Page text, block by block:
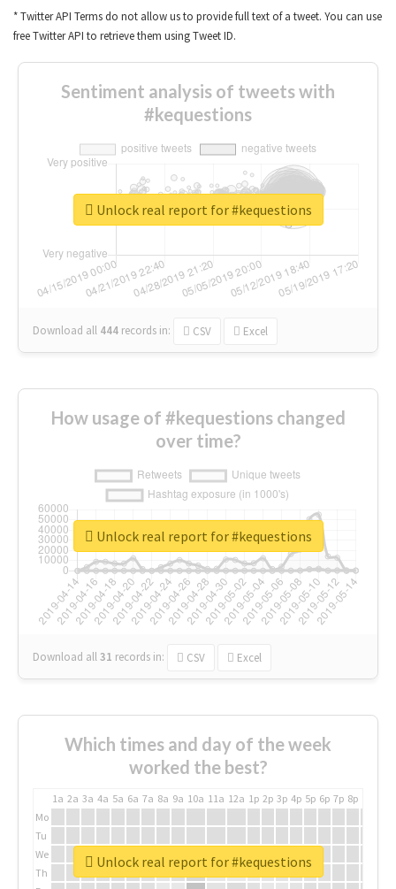
* Twitter API Terms do not allow us to provide full text of a tweet. You can use
free Twitter API to retrieve them using Tweet ID.
Sentiment analysis of tweets with
#kequestions
Download all 444 records in: CSV Excel
Unlock real report for #kequestions
How usage of #kequestions changed
over time?
Download all31 records in: CSV Excel
Unlock real report for #kequestions
Which times and day of the week
worked the best?
1a 2a 3a 4a 5a 6a 7a 8a 9a 10a 11a 12a 1p 2p 3p 4p 5p 6p 7p 8p
Mo
Tu
We
Th
Unlock real report for #kequestions